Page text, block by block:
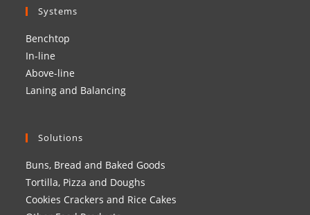
Systems
Benchtop
In-line
Above-line
Laning and Balancing
Solutions
Buns, Bread and Baked Goods
Tortilla, Pizza and Doughs
Cookies Crackers and Rice Cakes